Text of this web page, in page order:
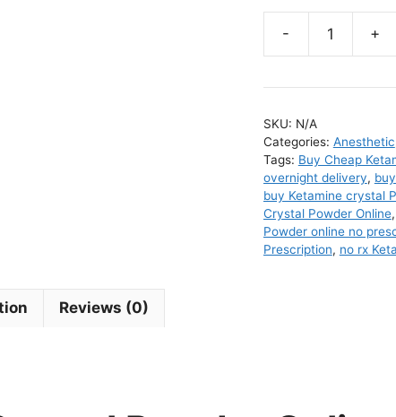
quantity
SKU: N/A
Categories: Anesthetic
Tags: Buy Cheap
overnight delivery,
buy Ketamine crystal
Crystal Powder Online,
Powder online no
Prescription, no rx
Reviews (0)